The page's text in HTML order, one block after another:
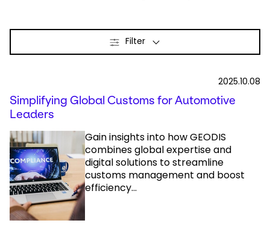
Select your country and language
Filter
2025.10.08
Simplifying Global Customs for Automotive
Leaders
Gain insights into how GEODIS
combines global expertise and
digital solutions to streamline
customs management and boost
efficiency...